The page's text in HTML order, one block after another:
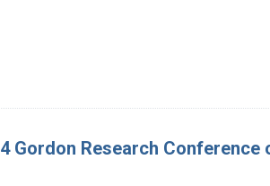
Gordon Research